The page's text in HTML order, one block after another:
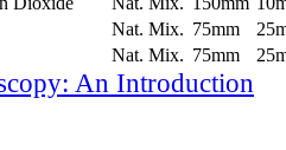
Nat. Mix. 75mm
Nat. Mix. 75mm
An Introduction